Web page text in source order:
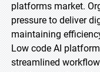
platforms market.
pressure to deliver
maintaining
Low code AI
streamlined